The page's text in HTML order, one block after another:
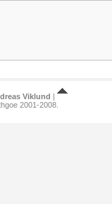
Viklund |
2001-2008.